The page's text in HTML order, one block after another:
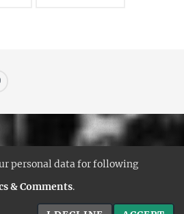
© SAUFWEIN
PORT:CURTTIMSON
personal data for following
& Comments.